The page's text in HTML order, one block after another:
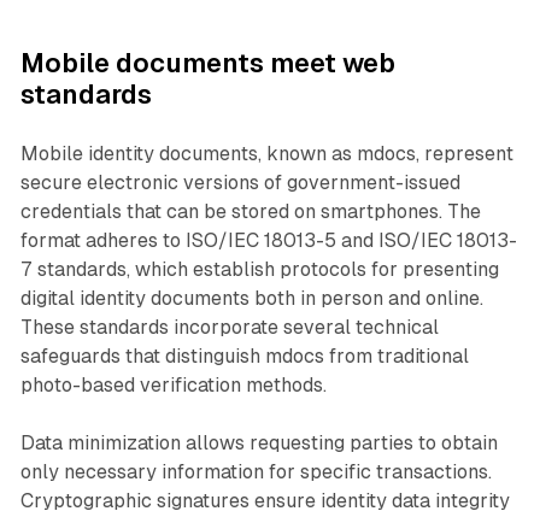
Mobile documents meet web
standards
Mobile identity documents, known as mdocs, represent
secure electronic versions of government-issued
credentials that can be stored on smartphones. The
format adheres to ISO/IEC 18013-5 and ISO/IEC 18013-
7 standards, which establish protocols for presenting
digital identity documents both in person and online.
These standards incorporate several technical
safeguards that distinguish mdocs from traditional
photo-based verification methods.
Data minimization allows requesting parties to obtain
only necessary information for specific transactions.
Cryptographic signatures ensure identity data integrity